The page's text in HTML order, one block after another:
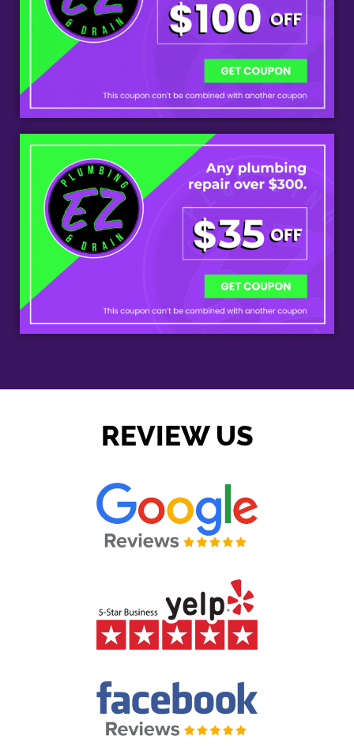
REVIEW US